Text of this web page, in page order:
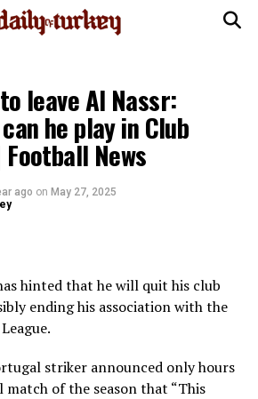
leave Al Nassr:
he play in Club
News
ago on May 27, 2025
hinted that he will quit his club
ending his association with the
striker announced only hours
match of the season that “This